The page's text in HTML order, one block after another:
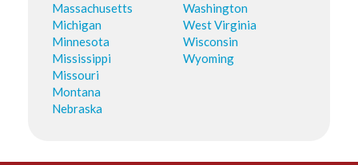
Massachusetts
Michigan
Minnesota
Mississippi
Missouri
Montana
Nebraska
Washington
West Virginia
Wisconsin
Wyoming